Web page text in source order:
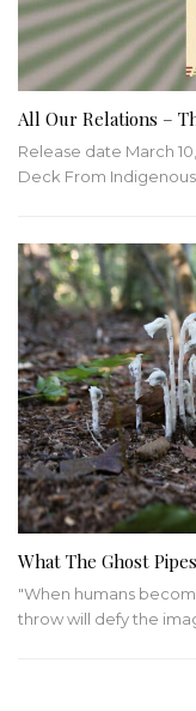
All Our Relations –
Release date March
Deck From Indigenous
What The Ghost
"When humans
throw will defy the